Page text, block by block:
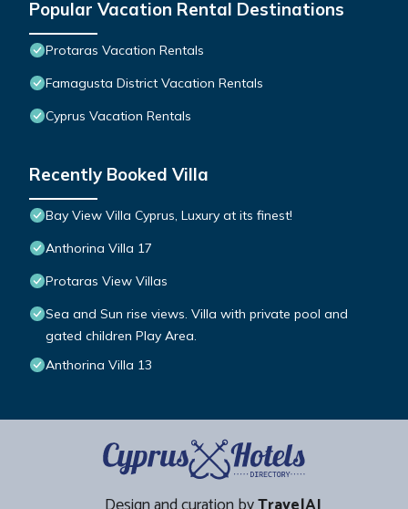
Popular Vacation Rental Destinations
Protaras Vacation Rentals
Famagusta District Vacation Rentals
Cyprus Vacation Rentals
Recently Booked Villa
Bay View Villa Cyprus, Luxury at its finest!
Anthorina Villa 17
Protaras View Villas
Sea and Sun rise views. Villa with private pool and
gated children Play Area.
Anthorina Villa 13